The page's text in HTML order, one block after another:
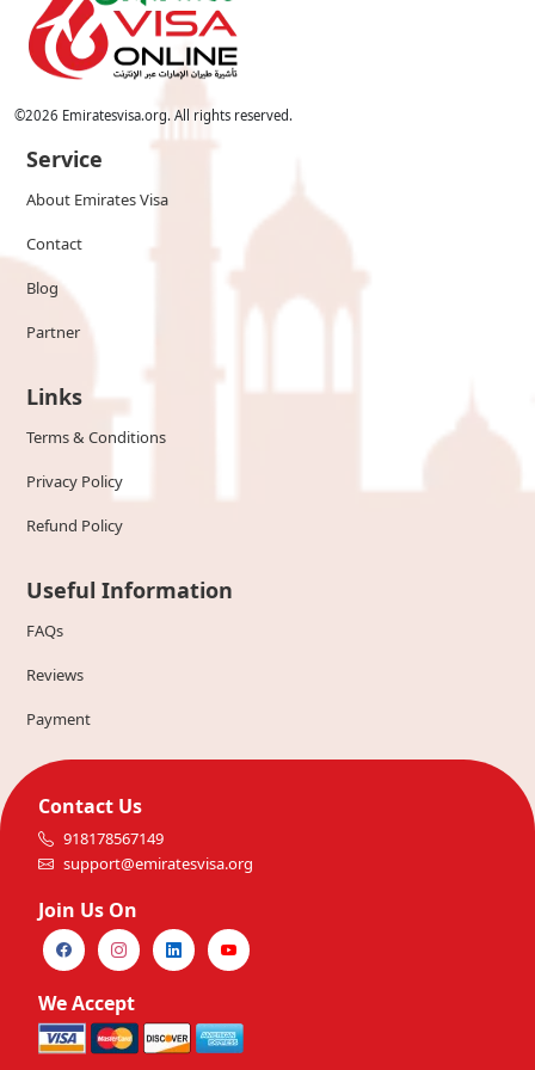
©2026 Emiratesvisa.org. All rights reserved.
Service
About Emirates Visa
Contact
Blog
Partner
Links
Terms & Conditions
Privacy Policy
Refund Policy
Useful Information
FAQs
Reviews
Payment
Contact Us
918178567149
support@emiratesvisa.org
Join Us On
We Accept